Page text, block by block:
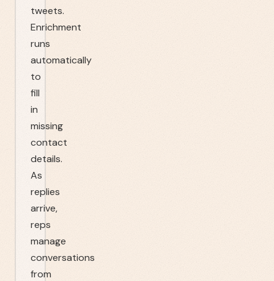
tweets.
Enrichment
runs
automatically
to
fill
in
missing
contact
details.
As
replies
arrive,
reps
manage
conversations
from